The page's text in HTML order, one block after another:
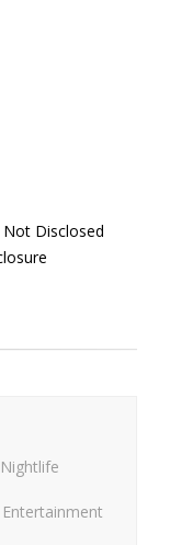
Disclosed
Nightlife